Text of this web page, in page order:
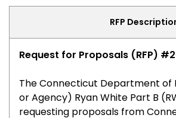
RFP
Request for Proposals (RFP)
The Connecticut Department of
or Agency) Ryan White Part B
requesting proposals from